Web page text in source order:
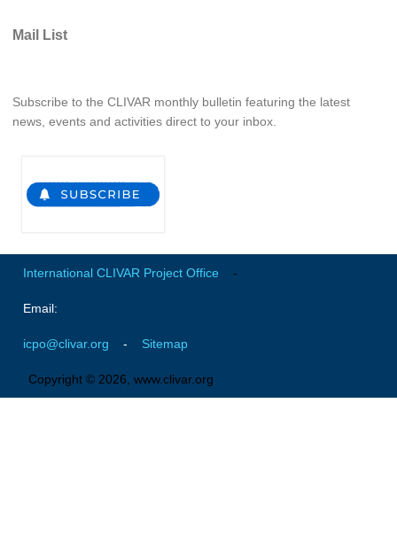
Endorsement Criteria and Process
Africa Climate Research for Development (CR4D)
CCl/WCRP/JCOMM ETCCDI
Past Events
Mail List
Subscribe to the CLIVAR monthly bulletin featuring the latest
news, events and activities direct to your inbox.
International CLIVAR Project Office -
Email:
icpo@clivar.org - Sitemap
Copyright © 2026, www.clivar.org